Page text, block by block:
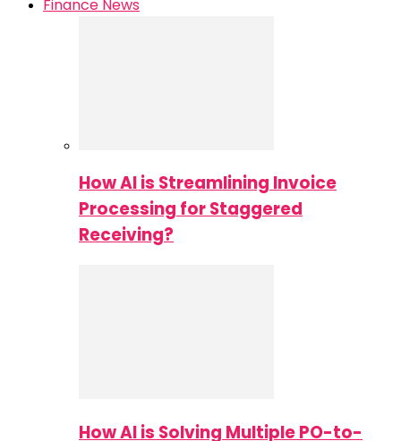
Finance News
How AI is Streamlining Invoice
Processing for Staggered
Receiving?
How AI is Solving Multiple PO-to-